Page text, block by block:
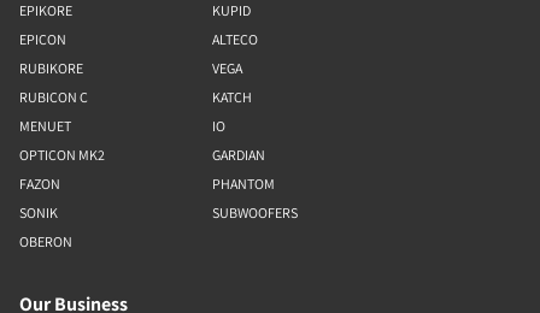
EPIKORE
EPICON
RUBIKORE
RUBICON C
MENUET
OPTICON MK2
FAZON
SONIK
OBERON
KUPID
ALTECO
VEGA
KATCH
IO
GARDIAN
PHANTOM
SUBWOOFERS
Our Business